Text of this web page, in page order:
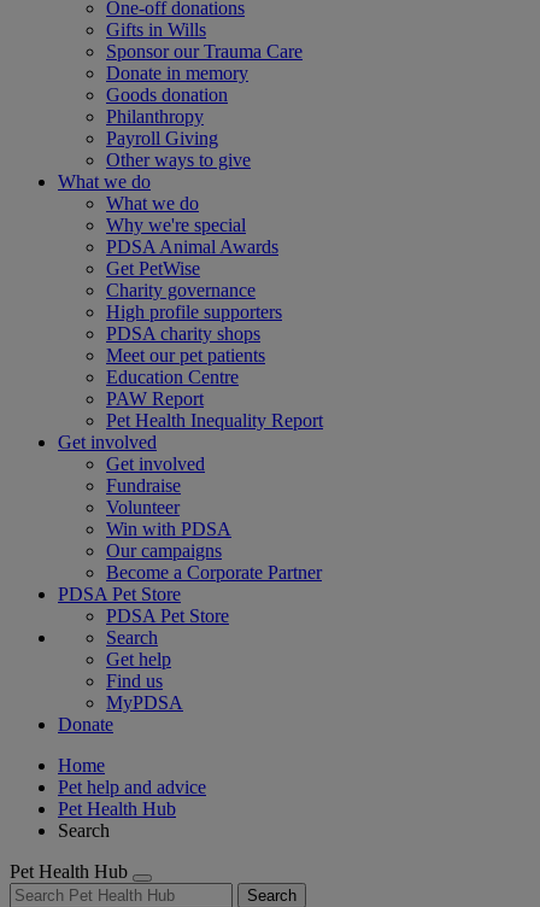
One-off donations
Gifts in Wills
Sponsor our Trauma Care
Donate in memory
Goods donation
Philanthropy
Payroll Giving
Other ways to give
What we do
What we do
Why we're special
PDSA Animal Awards
Get PetWise
Charity governance
High profile supporters
PDSA charity shops
Meet our pet patients
Education Centre
PAW Report
Pet Health Inequality Report
Get involved
Get involved
Fundraise
Volunteer
Win with PDSA
Our campaigns
Become a Corporate Partner
PDSA Pet Store
PDSA Pet Store
Search
Get help
Find us
MyPDSA
Donate
Home
Pet help and advice
Pet Health Hub
Search
Pet Health Hub
Search